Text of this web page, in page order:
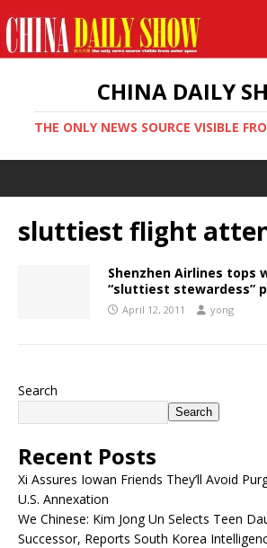
CHINA DAILY
THE ONLY NEWS SOURCE VISIBLE
sluttiest flight
Shenzhen Airlines tops
“sluttiest stewardess”
April 12, 2011 yong
Search
Search
Recent Posts
Xi Assures Iowan Friends They’ll Avoid
U.S. Annexation
We Chinese: Kim Jong Un Selects Teen
Successor, Reports South Korea